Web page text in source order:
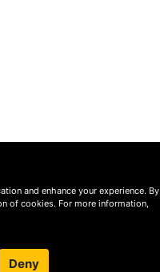
and enhance your experience. By
of cookies. For more information,
Deny